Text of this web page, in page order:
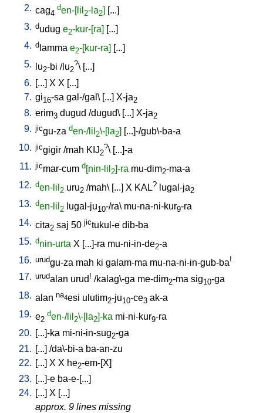
2. cag4
den-[lil 2-la2] [...]
3. dudug e2-kur-[ra] [...]
4. d lamma e2-[kur-ra] [...]
5.
lu2-bi /lu2
?\ [...]
6. [...] X X [...]
7. gi16-sa gal-/gal \ [...] X-ja2
8. erim3 dugud /dugud\ [...] X-ja2
9. jicgu-za den-/lil 2\-[la2] [...]-/gub\-ba-a
10. jicgigir /mah KIJ2
?\ [...]-a
11. jicmar-cum d[nin-lil 2]-ra mu-dim2-ma-a
12. den-lil 2 uru2 /mah\ [...] X KAL? lugal-ja2
13. den-lil 2 lugal-ju10-/ra\ mu-na-ni-kur9-ra
14. cita2 saj 50 jictukul-e dib-ba
15. dnin-urta X [...]-ra mu-ni-in-de2-a
16. urudgu-za mah ki galam-ma mu-na-ni-in-gub-ba!
17. urudalan urud ! /kalag\-ga me-dim2-ma sig10-ga
18. alan na4esi ulutim2-ju10-ce3 ak-a
19. e2
den-/lil 2\-[la2]-ka mi-ni-kur9-ra
20. [...]-ka mi-ni-in-sug2-ga
21. [...] /da\-bi-a ba-an-zu
22. [...] X X he2-em-[X]
23. [...]-e ba-e-[...]
24. [...] X [...]
approx. 9 lines missing